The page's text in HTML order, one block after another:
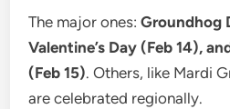
The major ones:Groundhog
Valentine’s Day (Feb 14),
(Feb 15). Others, like Mardi
are celebrated regionally.